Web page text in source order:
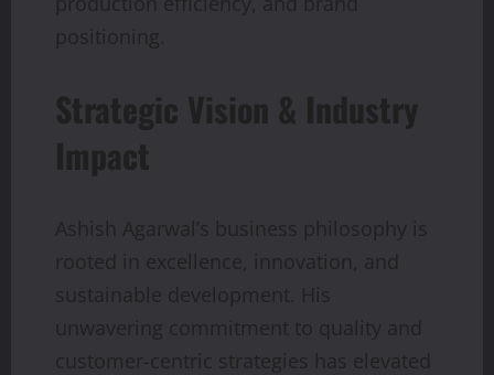
positioning.
Strategic Vision & Industry
Impact
Ashish Agarwal’s business philosophy is
rooted in excellence, innovation, and
sustainable development. His
unwavering commitment to quality and
customer-centric strategies has elevated